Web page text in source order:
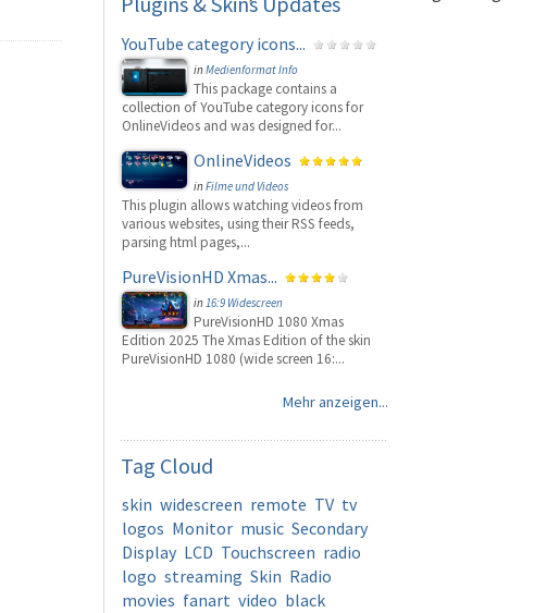
YouTube category icons...
inMedienformat Info
This package contains a
collection of YouTube category icons for
OnlineVideos and was designed for...
OnlineVideos
inFilme und Videos
This plugin allows watching videos from
various websites, using their RSS feeds,
parsing html pages,...
PureVisionHD Xmas...
in16:9 Widescreen
PureVisionHD 1080 Xmas
Edition 2025 The Xmas Edition of the skin
PureVisionHD 1080 (wide screen 16:...
Mehr anzeigen...
Tag Cloud
skin widescreen remote TV tv
logos Monitor music Secondary
Display LCD Touchscreen radio
logo streaming Skin Radio
movies fanart video black